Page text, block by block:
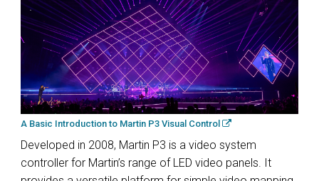
A Basic Introduction to Martin P3 Visual Control
Developed in 2008, Martin P3 is a video system
controller for Martin’s range of LED video panels. It